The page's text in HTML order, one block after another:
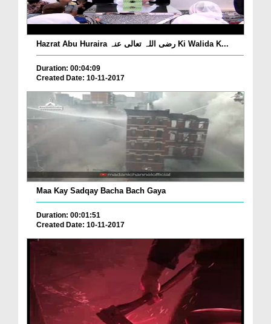
Hazrat Abu Huraira رضی اللہ تعالی عنہ Ki Walida K...
Duration: 00:04:09
Created Date: 10-11-2017
Maa Kay Sadqay Bacha Bach Gaya
Duration: 00:01:51
Created Date: 10-11-2017